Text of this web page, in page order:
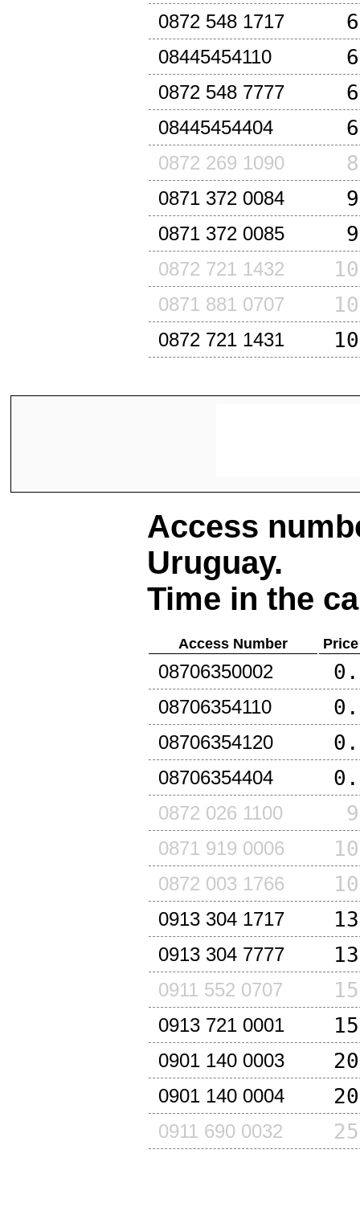
0872 548 1717
08445454110
0872 548 7777
08445454404
0872 269 1090
0871 372 0084
0871 372 0085
0872 721 1432
0871 881 0707
0872 721 1431
Access
Uruguay.
Time in the
Access Number
08706350002
08706354110
08706354120
08706354404
0872 026 1100
0871 919 0006
0872 003 1766
0913 304 1717
0913 304 7777
0911 552 0707
0913 721 0001
0901 140 0003
0901 140 0004
0911 690 0032